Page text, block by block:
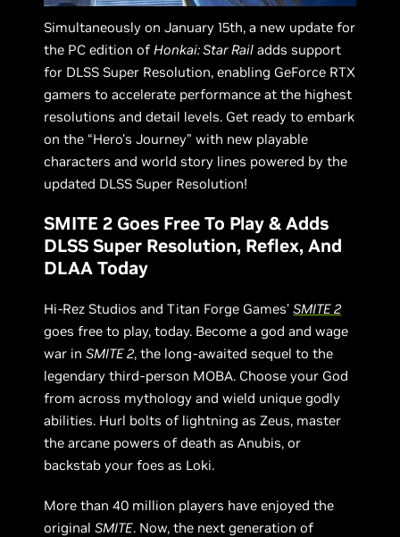
Simultaneously on January 15th, a new update for
the PC edition of Honkai: Star Rail adds support
for DLSS Super Resolution, enabling GeForce RTX
gamers to accelerate performance at the highest
resolutions and detail levels. Get ready to embark
on the “Hero's Journey” with new playable
characters and world story lines powered by the
updated DLSS Super Resolution!
SMITE 2 Goes Free To Play & Adds
DLSS Super Resolution, Reflex, And
DLAA Today
Hi-Rez Studios and Titan Forge Games’SMITE 2
goes free to play, today. Become a god and wage
war inSMITE 2, the long-awaited sequel to the
legendary third-person MOBA. Choose your God
from across mythology and wield unique godly
abilities. Hurl bolts of lightning as Zeus, master
the arcane powers of death as Anubis, or
backstab your foes as Loki.
More than 40 million players have enjoyed the
originalSMITE. Now, the next generation of